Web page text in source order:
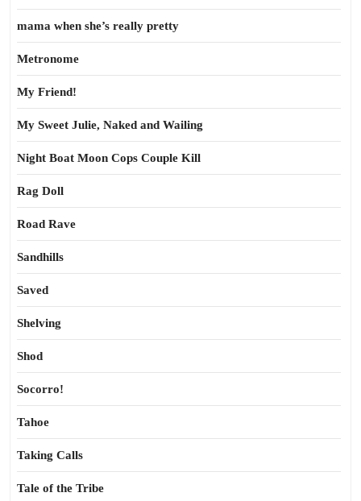
mama when she’s really pretty
Metronome
My Friend!
My Sweet Julie, Naked and Wailing
Night Boat Moon Cops Couple Kill
Rag Doll
Road Rave
Sandhills
Saved
Shelving
Shod
Socorro!
Tahoe
Taking Calls
Tale of the Tribe